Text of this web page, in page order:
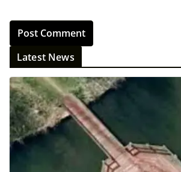
Latest News